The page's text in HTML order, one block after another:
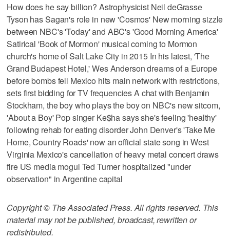
How does he say billion? Astrophysicist Neil deGrasse
Tyson has Sagan's role in new 'Cosmos' New morning sizzle
between NBC's 'Today' and ABC's 'Good Morning America'
Satirical 'Book of Mormon' musical coming to Mormon
church's home of Salt Lake City in 2015 In his latest, 'The
Grand Budapest Hotel,' Wes Anderson dreams of a Europe
before bombs fell Mexico hits main network with restrictions,
sets first bidding for TV frequencies A chat with Benjamin
Stockham, the boy who plays the boy on NBC's new sitcom,
'About a Boy' Pop singer Ke$ha says she's feeling 'healthy'
following rehab for eating disorder John Denver's 'Take Me
Home, Country Roads' now an official state song in West
Virginia Mexico's cancellation of heavy metal concert draws
fire US media mogul Ted Turner hospitalized "under
observation" in Argentine capital
Copyright © The Associated Press. All rights reserved. This
material may not be published, broadcast, rewritten or
redistributed.